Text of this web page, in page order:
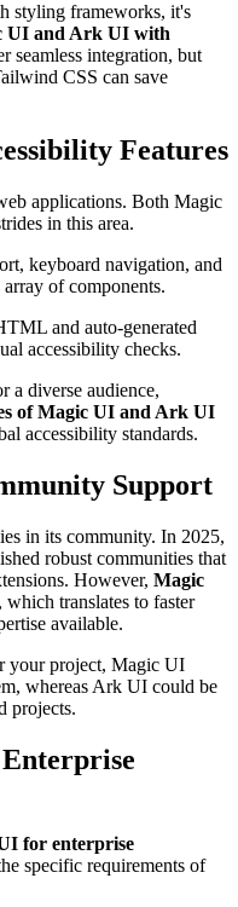
styling frameworks, it's
UI and Ark UI with
seamless integration, but
CSS can save
Features
applications. Both Magic
in this area.
keyboard navigation, and
of components.
and auto-generated
accessibility checks.
a diverse audience,
of Magic UI and Ark UI
accessibility standards.
Support
in its community. In 2025,
robust communities that
However, Magic
, which translates to faster
available.
your project, Magic UI
whereas Ark UI could be
projects.
for enterprise
specific requirements of